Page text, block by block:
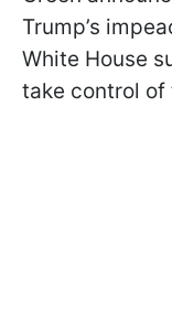
Trump’s
White House
take control of